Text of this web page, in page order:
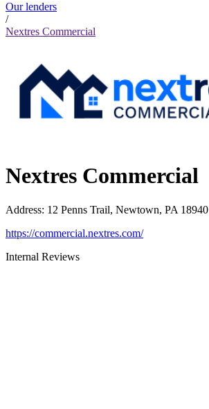
Our lenders
/
Nextres Commercial
Nextres Commercial
Address: 12 Penns Trail, Newtown, PA 18940
https://commercial.nextres.com/
Internal Reviews